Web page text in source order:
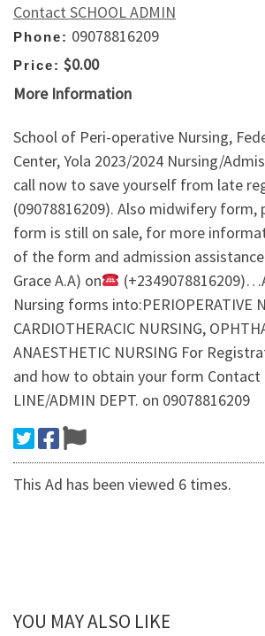
Contact SCHOOL ADMIN
Phone: 09078816209
Price: $0.00
More Information
School of Peri-operative Nursing,
Center, Yola 2023/2024 Nursing/
call now to save yourself from late
(09078816209). Also midwifery form,
form is still on sale, for more
of the form and admission
Grace A.A) on
Nursing forms into:PERIOPERATIVE
CARDIOTHERACIC NURSING,
ANAESTHETIC NURSING For
and how to obtain your form Contact
LINE/ADMIN DEPT. on 09078816209
This Ad has been viewed 6 times.
YOU MAY ALSO LIKE